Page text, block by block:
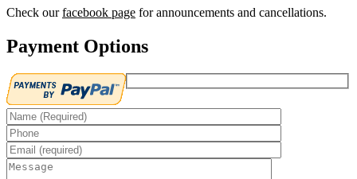
Check ourfacebook page for announcements and cancellations.
Payment Options